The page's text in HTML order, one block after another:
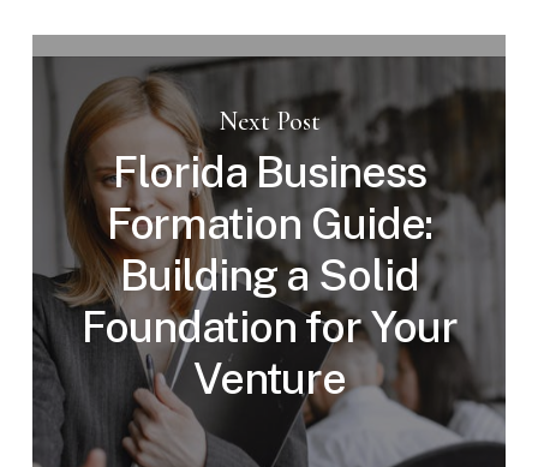
Next Post
Florida Business
Formation Guide:
Building a Solid
Foundation for Your
Venture